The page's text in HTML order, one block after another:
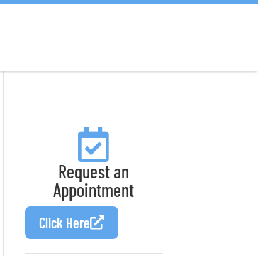
Request an
Appointment
Click Here